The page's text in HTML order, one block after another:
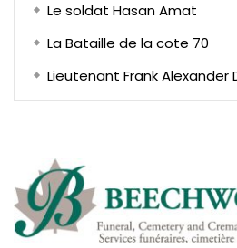
Le soldat Hasan Amat
La Bataille de la cote 70
Lieutenant Frank Alexander